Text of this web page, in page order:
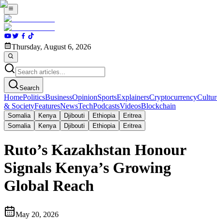
Thursday, August 6, 2026
Search
HomePoliticsBusinessOpinionSportsExplainersCryptocurrency
& SocietyFeaturesNewsTechPodcastsVideosBlockchain
Somalia Kenya Djibouti Ethiopia
Eritrea
Somalia
Kenya Djibouti Ethiopia Eritrea
Ruto’s Kazakhstan Honour
Signals Kenya’s Growing
Global Reach
May 20, 2026